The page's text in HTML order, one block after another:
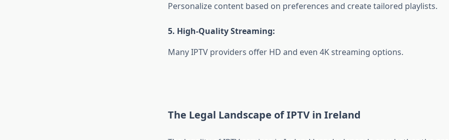
Personalize content based on preferences and create tailored playlists.
5. High-Quality Streaming:
Many IPTV providers offer HD and even 4K streaming options.
The Legal Landscape of IPTV in Ireland